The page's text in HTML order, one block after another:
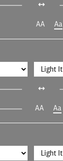
AA Aa
AA Aa